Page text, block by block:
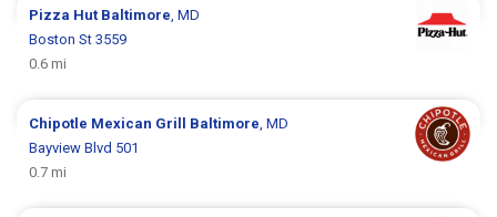
Pizza Hut Baltimore, MD
Boston St 3559
0.6 mi
Chipotle Mexican Grill Baltimore, MD
Bayview Blvd 501
0.7 mi